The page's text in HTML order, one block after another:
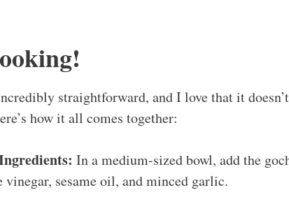
straightforward, and I love that it
how it all comes together:
In a medium-sized bowl, add the
vinegar, sesame oil, and minced garlic.